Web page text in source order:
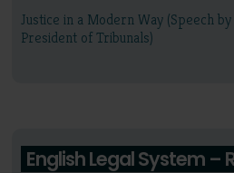
Justice in a Modern Way (Speech
President of Tribunals)
English Legal System –